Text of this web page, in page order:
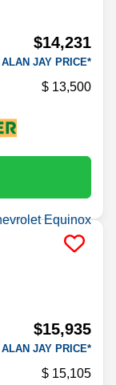
$14,231
ALAN JAY PRICE*
13,500
$15,935
ALAN JAY PRICE*
15,105